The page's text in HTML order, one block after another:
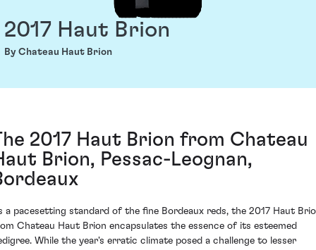
2017 Haut Brion
By Chateau Haut Brion
2017 Haut Brion from Chateau
Brion, Pessac-Leognan,
a pacesetting standard of the fine Bordeaux reds, the 2017 Haut
Chateau Haut Brion encapsulates the essence of its esteemed
While the year's erratic climate posed a challenge to lesser